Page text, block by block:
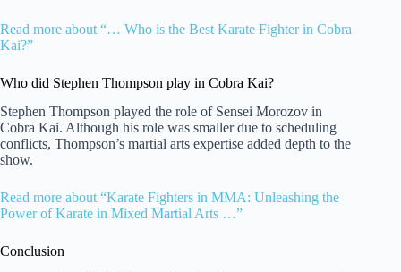
Read more about “… Who is the Best Karate Fighter in Cobra
Kai?”
Who did Stephen Thompson play in Cobra Kai?
Stephen Thompson played the role of Sensei Morozov in
Cobra Kai. Although his role was smaller due to scheduling
conflicts, Thompson’s martial arts expertise added depth to the
show.
Read more about “Karate Fighters in MMA: Unleashing the
Power of Karate in Mixed Martial Arts …”
Conclusion